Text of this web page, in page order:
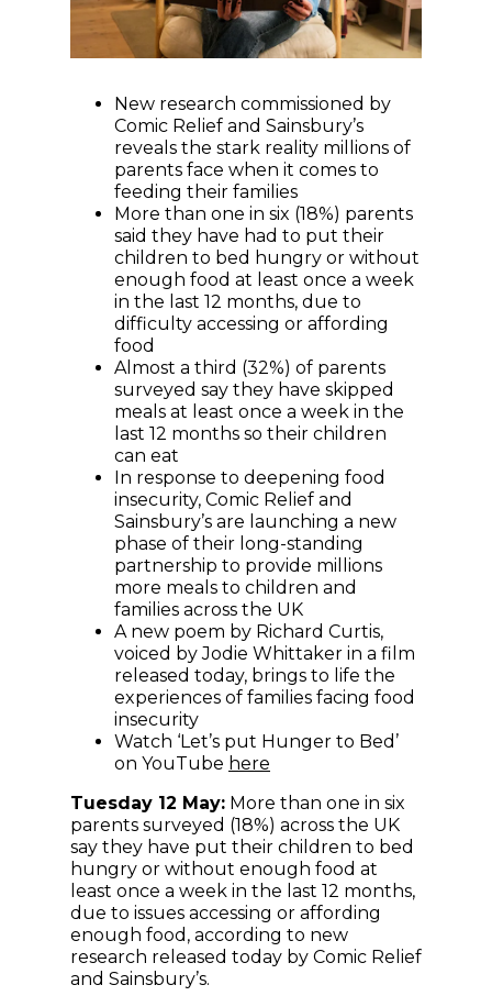
New research commissioned by
Comic Relief and Sainsbury’s
reveals the stark reality millions of
parents face when it comes to
feeding their families
More than one in six (18%) parents
said they have had to put their
children to bed hungry or without
enough food at least once a week
in the last 12 months, due to
difficulty accessing or affording
food
Almost a third (32%) of parents
surveyed say they have skipped
meals at least once a week in the
last 12 months so their children
can eat
In response to deepening food
insecurity, Comic Relief and
Sainsbury’s are launching a new
phase of their long-standing
partnership to provide millions
more meals to children and
families across the UK
A new poem by Richard Curtis,
voiced by Jodie Whittaker in a film
released today, brings to life the
experiences of families facing food
insecurity
Watch ‘Let’s put Hunger to Bed’
on YouTube here
Tuesday 12 May: More than one in six
parents surveyed (18%) across the UK
say they have put their children to bed
hungry or without enough food at
least once a week in the last 12 months,
due to issues accessing or affording
enough food, according to new
research released today by Comic Relief
and Sainsbury’s.